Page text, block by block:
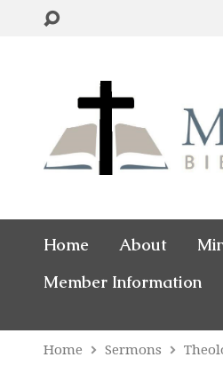
Home About
Member Information
Home Sermons